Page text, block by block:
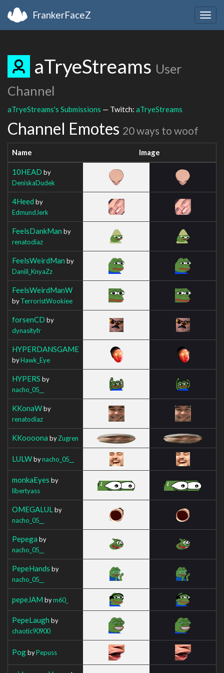
FrankerFaceZ
aTryeStreams User
Channel
aTryeStreams's Submissions — Twitch: aTryeStreams
Channel Emotes 20 ways to woof
Name Image
10HEAD by
DeniskaDudek
4Heed by
EdmundJerk
FeelsDankMan by
renatodiaz
FeelsWeirdMan by
Daniil_KnyaZz
FeelsWeirdManW
byTerroristWookiee
forsenCD by
dynasityfr
HYPERDANSGAME
byHawk_Eye
HYPERS by
nacho_05__
KKonaWby
renatodiaz
KKoooona byZugren
LULWbynacho_05__
monkaEyes by
libertyass
OMEGALUL by
nacho_05__
Pepega by
nacho_05__
PepeHands by
nacho_05__
pepeJAM bym60_
PepeLaugh by
chaotic90900
PogbyPepuss